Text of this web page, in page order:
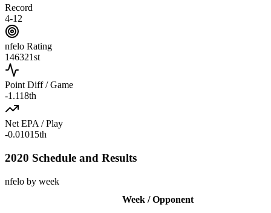
Record
4-12
nfelo Rating
146321st
Point Diff / Game
-1.118th
Net EPA / Play
-0.01015th
2020 Schedule and Results
nfelo by week
Week / Opponent